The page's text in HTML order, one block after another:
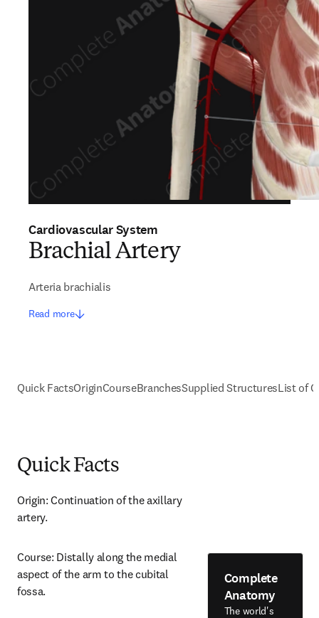
Cardiovascular System
Brachial Artery
Arteria brachialis
Read more
Quick FactsOriginCourseBranchesSupplied StructuresList of
Quick Facts
Origin: Continuation of the axillary
artery.
Course: Distally along the medial
aspect of the arm to the cubital
fossa.
Complete
Anatomy
The world's